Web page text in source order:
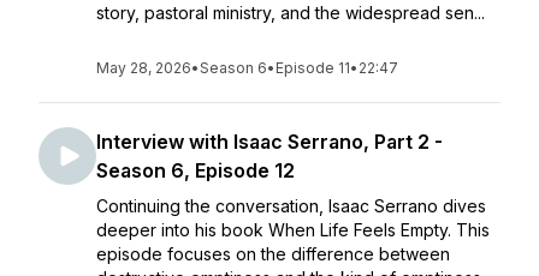
story, pastoral ministry, and the widespread sen...
May 28, 2026•Season 6• Episode 11• 22:47
Interview with Isaac Serrano, Part 2 -
Season 6, Episode 12
Continuing the conversation, Isaac Serrano dives
deeper into his book When Life Feels Empty. This
episode focuses on the difference between